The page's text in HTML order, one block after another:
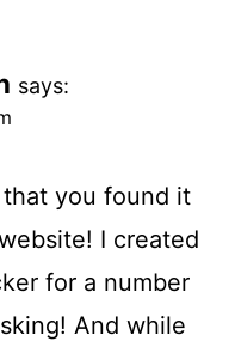
says:
you found it
I created
for a number
And while